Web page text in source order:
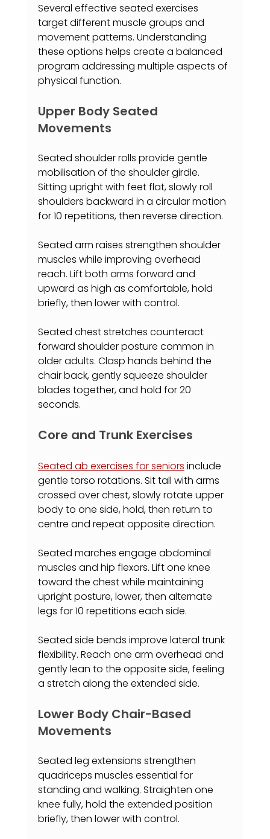
Several effective seated exercises
target different muscle groups and
movement patterns. Understanding
these options helps create a balanced
program addressing multiple aspects of
physical function.
Upper Body Seated
Movements
Seated shoulder rolls provide gentle
mobilisation of the shoulder girdle.
Sitting upright with feet flat, slowly roll
shoulders backward in a circular motion
for 10 repetitions, then reverse direction.
Seated arm raises strengthen shoulder
muscles while improving overhead
reach. Lift both arms forward and
upward as high as comfortable, hold
briefly, then lower with control.
Seated chest stretches counteract
forward shoulder posture common in
older adults. Clasp hands behind the
chair back, gently squeeze shoulder
blades together, and hold for 20
seconds.
Core and Trunk Exercises
Seated ab exercises for seniors include
gentle torso rotations. Sit tall with arms
crossed over chest, slowly rotate upper
body to one side, hold, then return to
centre and repeat opposite direction.
Seated marches engage abdominal
muscles and hip flexors. Lift one knee
toward the chest while maintaining
upright posture, lower, then alternate
legs for 10 repetitions each side.
Seated side bends improve lateral trunk
flexibility. Reach one arm overhead and
gently lean to the opposite side, feeling
a stretch along the extended side.
Lower Body Chair-Based
Movements
Seated leg extensions strengthen
quadriceps muscles essential for
standing and walking. Straighten one
knee fully, hold the extended position
briefly, then lower with control.